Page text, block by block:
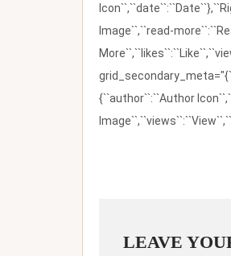
Image``,``read-
{``author``:``Author
LEAVE